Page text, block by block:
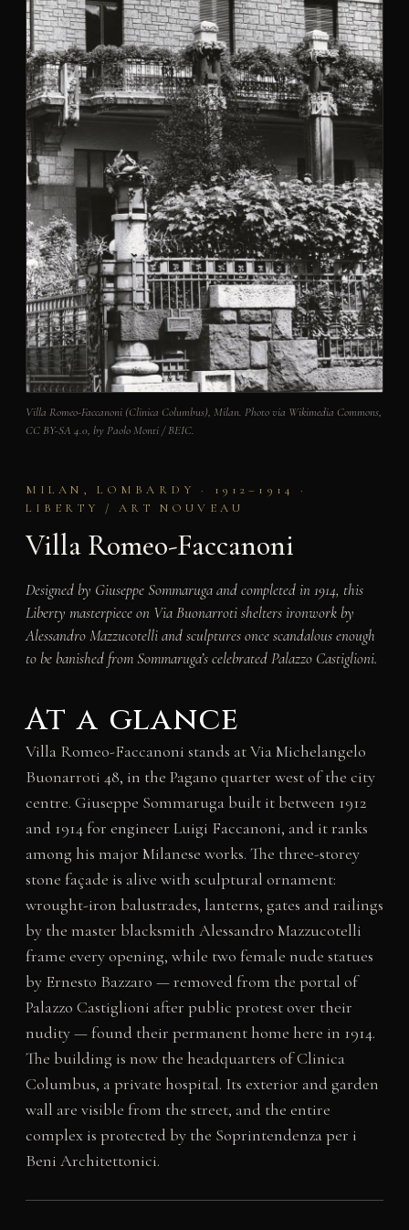
Villa Romeo-Faccanoni (Clinica Columbus), Milan. Photo via Wikimedia Commons,
CC BY-SA 4.0, by Paolo Monti / BEIC.
MILAN, LOMBARDY · 1912–1914 ·
LIBERTY / ART NOUVEAU
Villa Romeo-Faccanoni
Designed by Giuseppe Sommaruga and completed in 1914, this
Liberty masterpiece on Via Buonarroti shelters ironwork by
Alessandro Mazzucotelli and sculptures once scandalous enough
to be banished from Sommaruga’s celebrated Palazzo Castiglioni.
At a glance
Villa Romeo-Faccanoni stands at Via Michelangelo
Buonarroti 48, in the Pagano quarter west of the city
centre. Giuseppe Sommaruga built it between 1912
and 1914 for engineer Luigi Faccanoni, and it ranks
among his major Milanese works. The three-storey
stone façade is alive with sculptural ornament:
wrought-iron balustrades, lanterns, gates and railings
by the master blacksmith Alessandro Mazzucotelli
frame every opening, while two female nude statues
by Ernesto Bazzaro — removed from the portal of
Palazzo Castiglioni after public protest over their
nudity — found their permanent home here in 1914.
The building is now the headquarters of Clinica
Columbus, a private hospital. Its exterior and garden
wall are visible from the street, and the entire
complex is protected by the Soprintendenza per i
Beni Architettonici.